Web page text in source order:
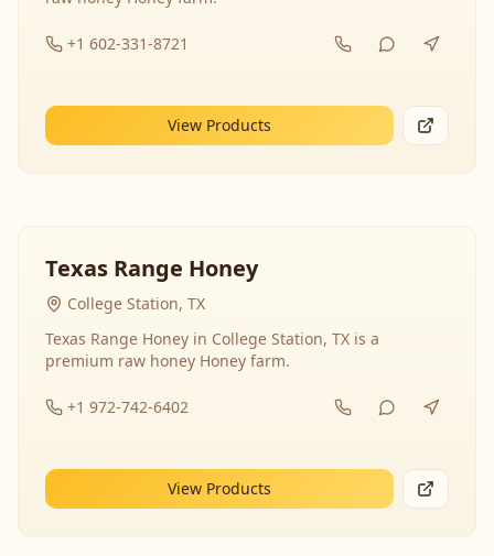
+1 602-331-8721
View Products
Texas Range Honey
College Station, TX
Texas Range Honey in College Station, TX is a
premium raw honey Honey farm.
+1 972-742-6402
View Products